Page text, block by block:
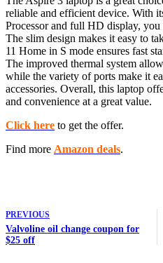
reliable and efficient device. With
Processor and full HD display, you
The slim design makes it easy to
11 Home in S mode ensures fast
The improved thermal system
while the variety of ports make it
accessories. Overall, this laptop
and convenience at a great value.
Click here to get the offer.
Find more Amazon deals.
PREVIOUS
Valvoline oil change coupon for
$25 off